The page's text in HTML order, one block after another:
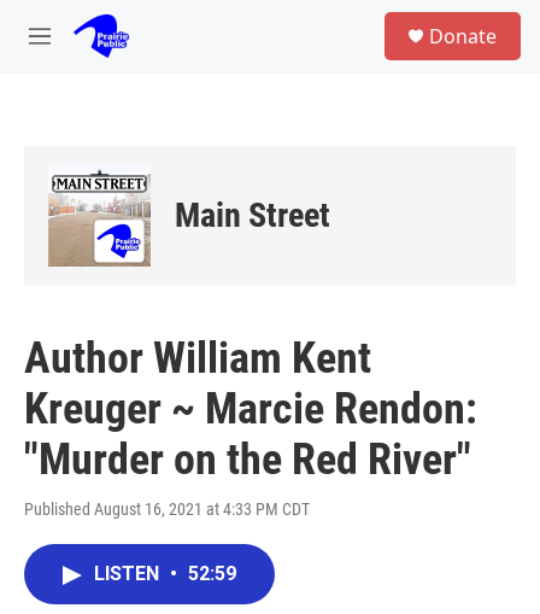
Skip to main content
M
Donate
Main Street
Author William Kent
Kreuger ~ Marcie Rendon:
"Murder on the Red River"
Published August 16, 2021 at 4:33 PM CDT
LISTEN • 52:59